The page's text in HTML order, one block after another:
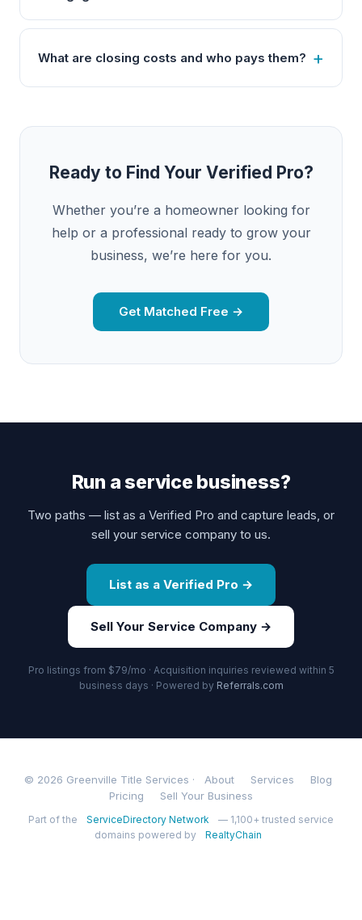
What are closing costs and who pays them?
Ready to Find Your Verified Pro?
Whether you’re a homeowner looking for
help or a professional ready to grow your
business, we’re here for you.
Get Matched Free →
Run a service business?
Two paths — list as a Verified Pro and capture leads, or
sell your service company to us.
List as a Verified Pro →
Sell Your Service Company →
Pro listings from $79/mo · Acquisition inquiries reviewed within 5
business days · Powered by Referrals.com
© 2026 Greenville Title Services · About Services
Blog
Pricing
Sell Your Business
Part of the ServiceDirectory Network
— 1,100+ trusted service
domains powered by
RealtyChain